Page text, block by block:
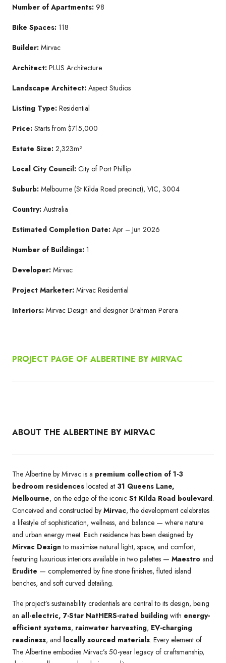
Number of Apartments: 98
Bike Spaces: 118
Builder: Mirvac
Architect: PLUS Architecture
Landscape Architect: Aspect Studios
Listing Type: Residential
Price: Starts from $715,000
Estate Size: 2,323m²
Local City Council: City of Port Phillip
Suburb: Melbourne (St Kilda Road precinct), VIC, 3004
Country: Australia
Estimated Completion Date: Apr – Jun 2026
Number of Buildings: 1
Developer: Mirvac
Project Marketer: Mirvac Residential
Interiors: Mirvac Design and designer Brahman Perera
PROJECT PAGE OF ALBERTINE BY MIRVAC
ABOUT THE ALBERTINE BY MIRVAC
The Albertine by Mirvac is a premium collection of 1-3
bedroom residences located at 31 Queens Lane,
Melbourne, on the edge of the iconic St Kilda Road boulevard.
Conceived and constructed by Mirvac, the development celebrates
a lifestyle of sophistication, wellness, and balance — where nature
and urban energy meet. Each residence has been designed by
Mirvac Designto maximise natural light, space, and comfort,
featuring luxurious interiors available in two palettes — Maestro and
Erudite — complemented by fine stone finishes, fluted island
benches, and soft curved detailing.
The project’s sustainability credentials are central to its design, being
an all-electric, 7-Star NatHERS-rated building with energy-
efficient systems, rainwater harvesting, EV-charging
readiness, and locally sourced materials. Every element of
The Albertine embodies Mirvac’s 50-year legacy of craftsmanship,